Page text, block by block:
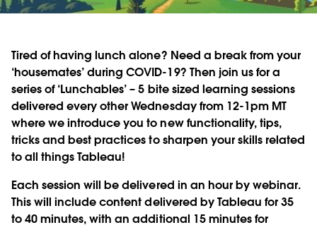
Tired of having lunch alone? Need a break from your
‘housemates’ during COVID-19? Then join us for a
series of ‘Lunchables’ – 5 bite sized learning sessions
delivered every other Wednesday from 12-1pm MT
where we introduce you to new functionality, tips,
tricks and best practices to sharpen your skills related
to all things Tableau!
Each session will be delivered in an hour by webinar.
This will include content delivered by Tableau for 35
to 40 minutes, with an additional 15 minutes for